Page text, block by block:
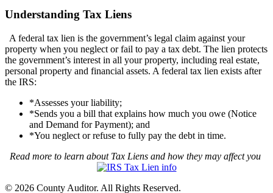
Understanding Tax Liens
A federal tax lien is the government’s legal claim against your
property when you neglect or fail to pay a tax debt. The lien protects
the government’s interest in all your property, including real estate,
personal property and financial assets. A federal tax lien exists after
the IRS:
*Assesses your liability;
*Sends you a bill that explains how much you owe (Notice
and Demand for Payment); and
*You neglect or refuse to fully pay the debt in time.
Read more to learn about Tax Liens and how they may affect you
© 2026 County Auditor. All Rights Reserved.